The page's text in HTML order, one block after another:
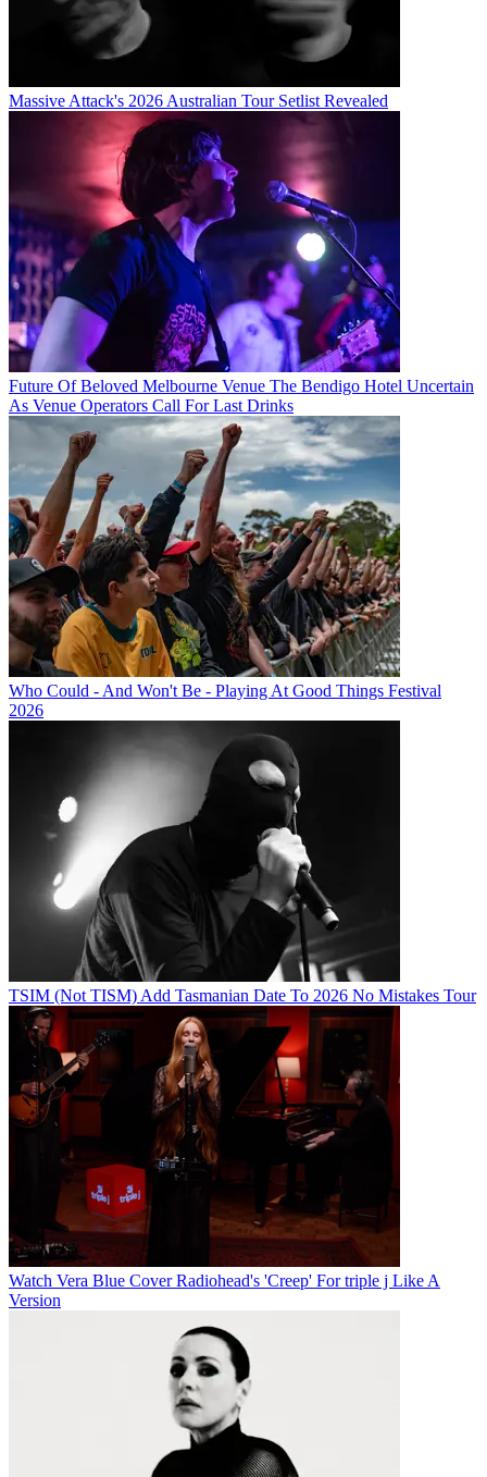
Massive Attack's 2026 Australian Tour Setlist Revealed
Future Of Beloved Melbourne Venue The Bendigo Hotel Uncertain
As Venue Operators Call For Last Drinks
Who Could - And Won't Be - Playing At Good Things Festival
2026
TSIM (Not TISM) Add Tasmanian Date To 2026 No Mistakes Tour
Watch Vera Blue Cover Radiohead's 'Creep' For triple j Like A
Version